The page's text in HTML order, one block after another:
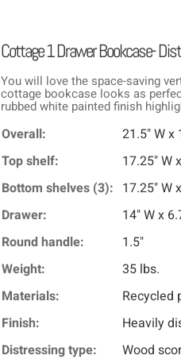
Cottage 1 Drawer Bookcase-
You will love the space-saving
cottage bookcase looks as
rubbed white painted finish
Overall:
21.5" W x
Top shelf:
17.25" W
Bottom shelves (3): 17.25" W
Drawer:
14" W x
Round handle:
1.5"
Weight:
35 lbs.
Materials:
Recycled
Finish:
Heavily
Distressing type:
Wood